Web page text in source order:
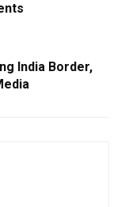
India Border,